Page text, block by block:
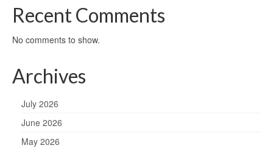
Recent Comments
No comments to show.
Archives
July 2026
June 2026
May 2026